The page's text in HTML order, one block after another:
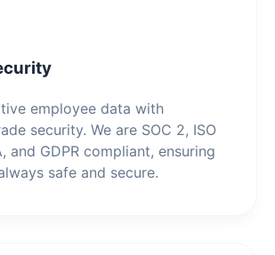
employee data with
security. We are SOC 2, ISO
and GDPR compliant, ensuring
safe and secure.